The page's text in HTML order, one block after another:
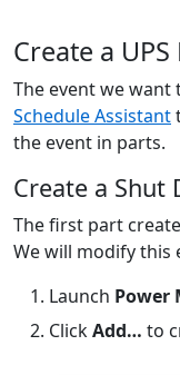
Create a UPS
The event we want
Schedule Assistant
the event in parts.
Create a Shut
The first part
We will modify this
Launch Power
ClickAdd… to